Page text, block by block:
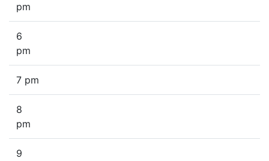
pm
6
pm
7 pm
8
pm
9